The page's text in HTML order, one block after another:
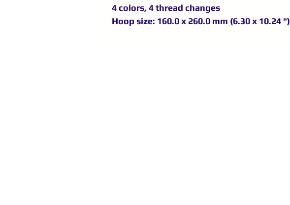
4 colors, 4 thread changes
Hoop size: 160.0 x 260.0 mm (6.30 x 10.24 ")